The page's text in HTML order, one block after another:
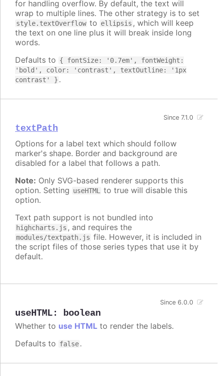
for handling overflow. By default, the text will
wrap to multiple lines. The other strategy is to set
style.textOverflow to ellipsis , which will keep
the text on one line plus it will break inside long
words.
Defaults to { fontSize: '0.7em', fontWeight:
'bold', color: 'contrast', textOutline: '1px
contrast' } .
textPath
Since 7.1.0
Options for a label text which should follow
marker's shape. Border and background are
disabled for a label that follows a path.
Note: Only SVG-based renderer supports this
option. Setting useHTML
to true will disable this
option.
Text path support is not bundled into
highcharts.js , and requires the
modules/textpath.js file. However, it is included in
the script files of those series types that use it by
default.
useHTML: boolean
Since 6.0.0
Whether to use HTML to render the labels.
Defaults to false.